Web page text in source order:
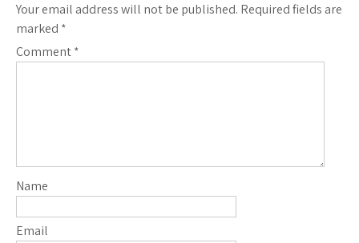
Your email address will not be published. Required fields are
marked *
Comment*
Name
Email